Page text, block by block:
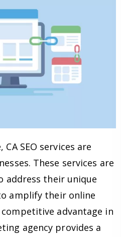
SEO services are
These services are
address their unique
amplify their online
competitive advantage in
agency provides a